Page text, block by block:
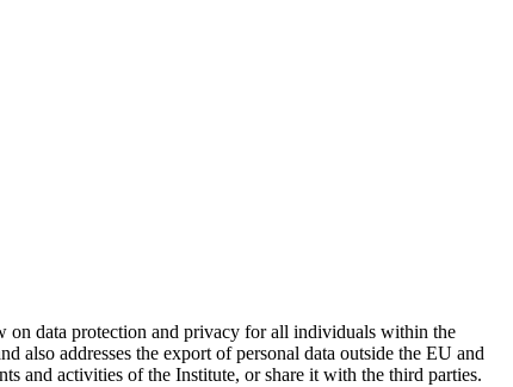
on data protection and privacy for all individuals within the
also addresses the export of personal data outside the EU and
and activities of the Institute, or share it with the third parties.